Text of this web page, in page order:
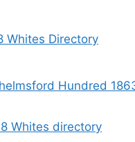
Whites Directory
Hundred
Whites directory